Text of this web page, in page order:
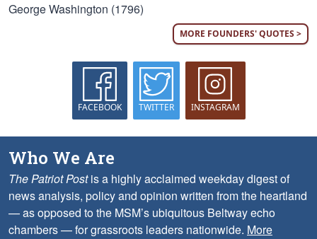
George Washington (1796)
MORE FOUNDERS' QUOTES >
FACEBOOK TWITTER INSTAGRAM
Who We Are
The Patriot Postis a highly acclaimed weekday digest of
news analysis, policy and opinion written from the heartland
— as opposed to the MSM’s ubiquitous Beltway echo
chambers — for grassroots leaders nationwide. More